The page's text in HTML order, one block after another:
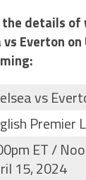
details of
Everton
vs
Premier
ET /
15, 2024